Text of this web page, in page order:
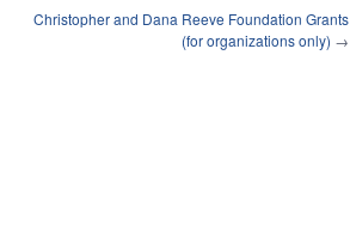
Christopher and Dana Reeve Foundation Grants
(for organizations only) →